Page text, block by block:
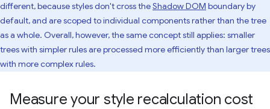
different, because styles don't cross theShadow DOM boundary by
default, and are scoped to individual components rather than the tree
as a whole. Overall, however, the same concept still applies: smaller
trees with simpler rules are processed more efficiently than larger trees
with more complex rules.
Measure your style recalculation cost